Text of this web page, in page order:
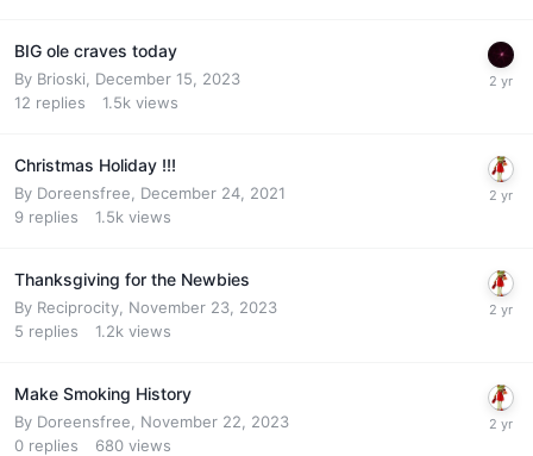
BIG ole craves today
By Brioski
December 15, 2023
12 replies 1.5k views
Christmas Holiday !!!
By Doreensfree
December 24, 2021
9 replies 1.5k views
Thanksgiving for the Newbies
By Reciprocity November 23, 2023
5 replies 1.2k views
Make Smoking History
By Doreensfree
November 22, 2023
0 replies 680 views